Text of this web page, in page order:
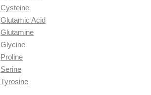
Cysteine
Glutamic Acid
Glutamine
Glycine
Proline
Serine
Tyrosine